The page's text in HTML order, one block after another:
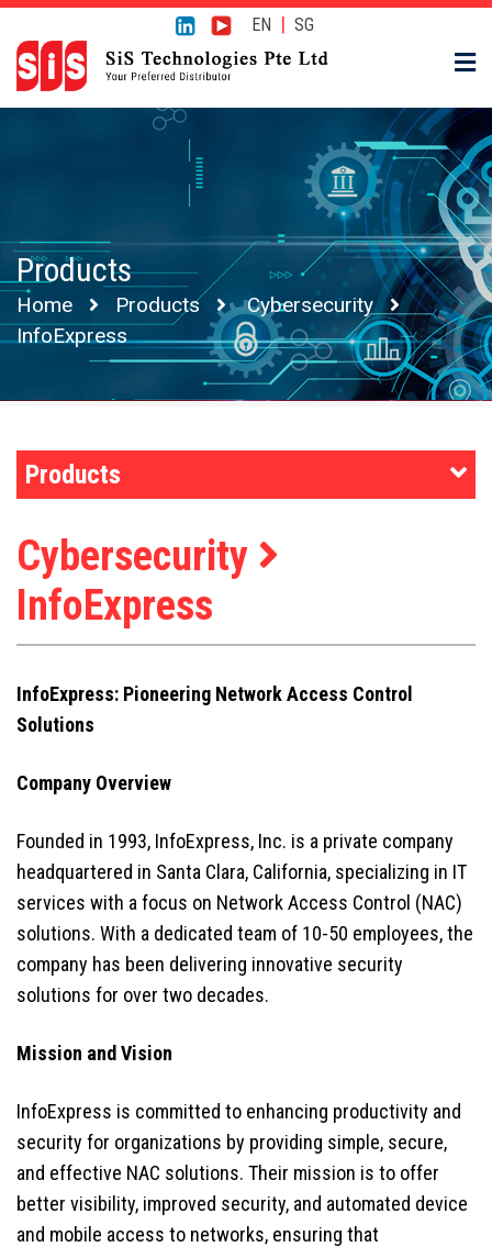
EN | SG
Products
Home Products
Cybersecurity
InfoExpress
Products
Cybersecurity
InfoExpress
InfoExpress: Pioneering Network Access Control
Solutions
Company Overview
Founded in 1993, InfoExpress, Inc. is a private company
headquartered in Santa Clara, California, specializing in IT
services with a focus on Network Access Control (NAC)
solutions. With a dedicated team of 10-50 employees, the
company has been delivering innovative security
solutions for over two decades.
Mission and Vision
InfoExpress is committed to enhancing productivity and
security for organizations by providing simple, secure,
and effective NAC solutions. Their mission is to offer
better visibility, improved security, and automated device
and mobile access to networks, ensuring that